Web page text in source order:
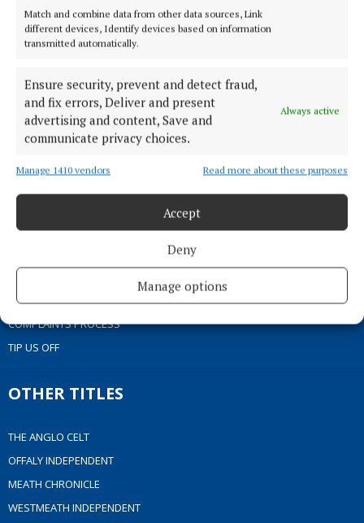
Match and combine data from other data sources, Link
different devices, Identify devices based on information
transmitted automatically.
Ensure security, prevent and detect fraud,
and fix errors, Deliver and present
advertising and content, Save and
communicate privacy choices.
Always active
Manage 1410 vendors Read more about these purposes
Accept
Deny
Manage options
SPONSORED EDITORIAL
EPAPER
NEWSPAPER ARCHIVE
ABOUT US
COOKIES POLICY
PCI INFO
CONTACT US
COMPLAINTS PROCESS
TIP US OFF
OTHER TITLES
THE ANGLO CELT
OFFALY INDEPENDENT
MEATH CHRONICLE
WESTMEATH INDEPENDENT